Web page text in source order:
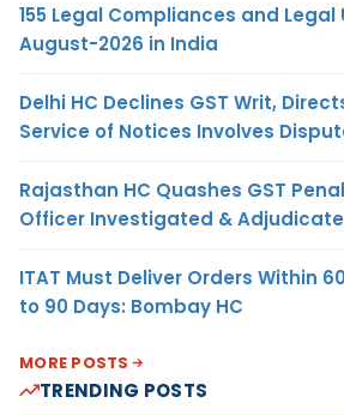
155 Legal Compliances and
August-2026 in India
Delhi HC Declines GST Writ,
Service of Notices Involves
Rajasthan HC Quashes GST
Officer Investigated &
ITAT Must Deliver Orders Within
to 90 Days: Bombay HC
MORE POSTS
TRENDING POSTS